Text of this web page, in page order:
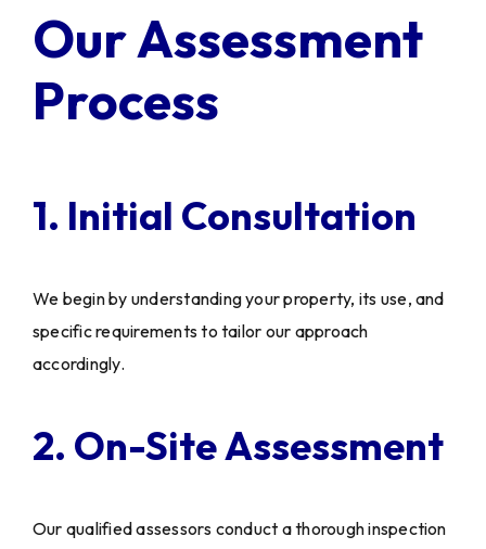
Our Assessment
Process
1. Initial Consultation
We begin by understanding your property, its use, and
specific requirements to tailor our approach
accordingly.
2. On-Site Assessment
Our qualified assessors conduct a thorough inspection